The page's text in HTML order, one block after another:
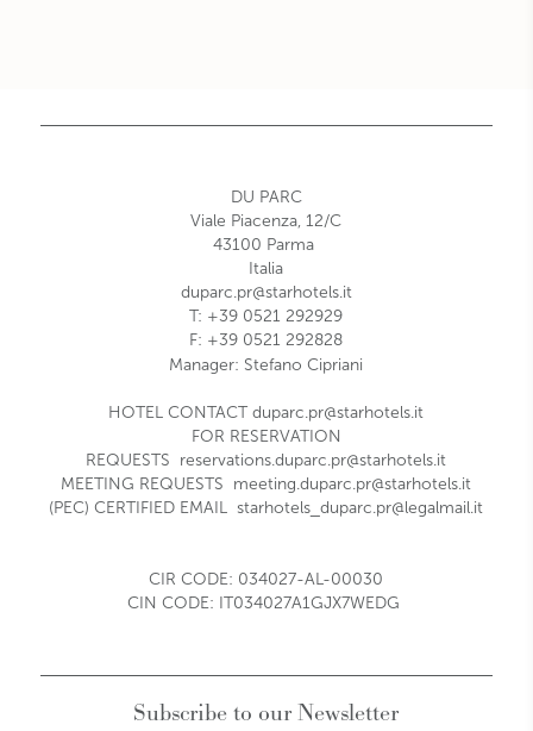
DU PARC
Viale Piacenza, 12/C
43100 Parma
Italia
duparc.pr@starhotels.it
T: +39 0521 292929
F: +39 0521 292828
Manager: Stefano Cipriani
HOTEL CONTACTduparc.pr@starhotels.it
FOR RESERVATION
REQUESTS reservations.duparc.pr@starhotels.it
MEETING REQUESTS meeting.duparc.pr@starhotels.it
(PEC) CERTIFIED EMAIL starhotels_duparc.pr@legalmail.it
CIR CODE: 034027-AL-00030
CIN CODE: IT034027A1GJX7WEDG
Subscribe to our Newsletter